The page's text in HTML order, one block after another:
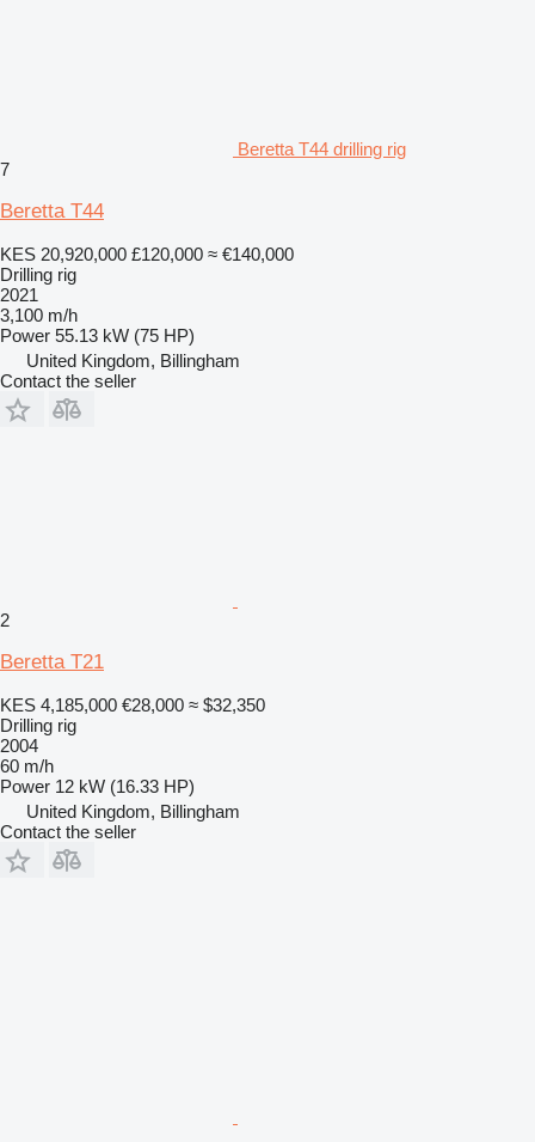
Beretta T44 drilling rig
7
Beretta T44
KES 20,920,000 £120,000 ≈ €140,000
Drilling rig
2021
3,100 m/h
Power 55.13 kW (75 HP)
United Kingdom, Billingham
Contact the seller
2
Beretta T21
KES 4,185,000 €28,000 ≈ $32,350
Drilling rig
2004
60 m/h
Power 12 kW (16.33 HP)
United Kingdom, Billingham
Contact the seller